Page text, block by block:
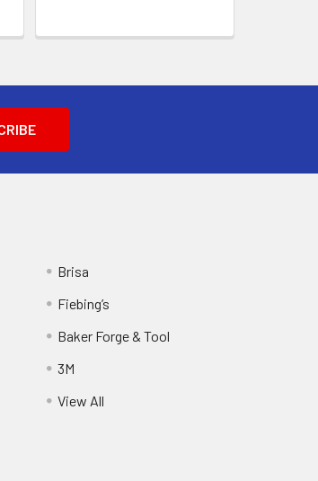
Brisa
Fiebing’s
Baker Forge & Tool
3M
View All